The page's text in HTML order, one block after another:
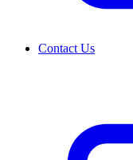
Contact Us